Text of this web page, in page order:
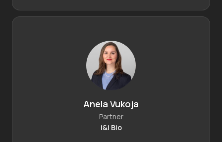
Anela Vukoja
Partner
i&i Bio